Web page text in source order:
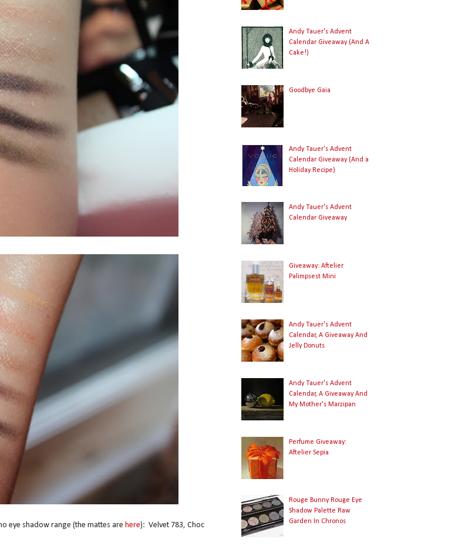
eye shadow range (the mattes are here): Velvet 783, Choc
Andy Tauer's Advent
Calendar Giveaway (And A
Cake!)
Goodbye Gaia
Andy Tauer's Advent
Calendar Giveaway (And a
Holiday Recipe)
Andy Tauer's Advent
Calendar Giveaway
Giveaway: Aftelier
Palimpsest Mini
Andy Tauer's Advent
Calendar, A Giveaway And
Jelly Donuts
Andy Tauer's Advent
Calendar, A Giveaway And
My Mother's Marzipan
Perfume Giveaway:
Aftelier Sepia
Rouge Bunny Rouge Eye
Shadow Palette Raw
Garden In Chronos